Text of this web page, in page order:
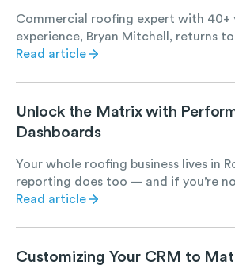
Commercial roofing expert with 40+
experience, Bryan Mitchell, returns
find, win, and succeed at commercial
Read article
Unlock the Matrix with
Dashboards
Your whole roofing business lives in
reporting does too — and if you’re
best leverage it, let us show you how.
Read article
Customizing Your CRM to